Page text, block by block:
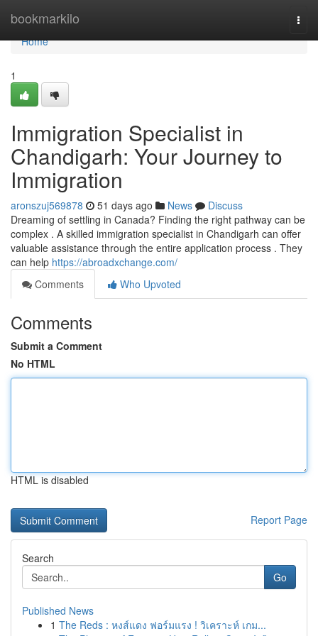
bookmarkilo
Home
Home
1
Immigration Specialist in
Chandigarh: Your Journey to
Immigration
aronszuj569878 51 days ago News
Discuss
Dreaming of settling in Canada? Finding the right pathway can be
complex . A skilled immigration specialist in Chandigarh can offer
valuable assistance through the entire application process . They
can help https://abroadxchange.com/
Comments
Who Upvoted
Comments
Submit a Comment
No HTML
HTML is disabled
Report Page
Search
Go
Published News
1 The Reds : หงส์แดง ฟอร์มแรง ! วิเคราะห์ เกม...